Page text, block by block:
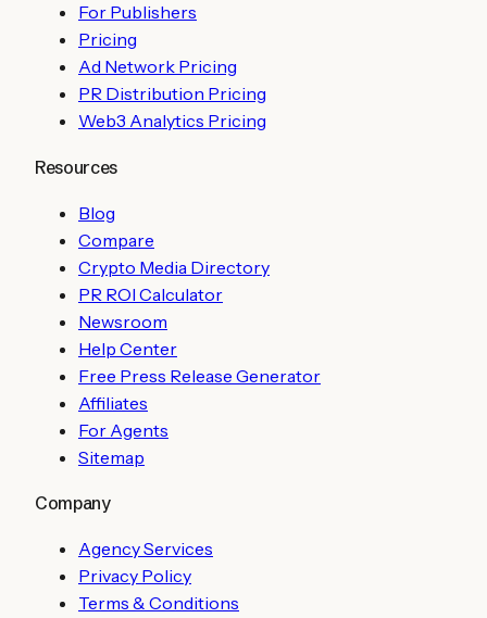
For Publishers
Pricing
Ad Network Pricing
PR Distribution Pricing
Web3 Analytics Pricing
Resources
Blog
Compare
Crypto Media Directory
PR ROI Calculator
Newsroom
Help Center
Free Press Release Generator
Affiliates
For Agents
Sitemap
Company
Agency Services
Privacy Policy
Terms & Conditions